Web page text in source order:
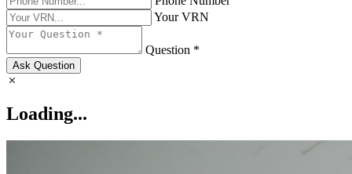
Your VRN
Question *
Ask Question
Loading...